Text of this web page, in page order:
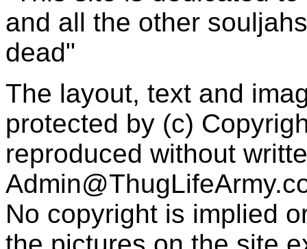
and all the other
dead"
The layout, text and
protected by (c)
reproduced without
No copyright is implied